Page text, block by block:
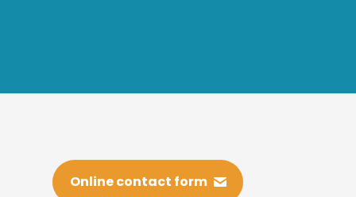
Online contact form